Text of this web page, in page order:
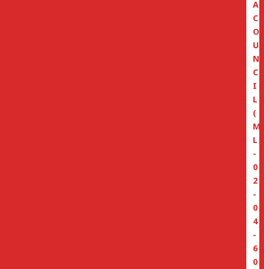
A
C
O
U
N
C
I
L
(
M
L
-
0
2
-
0
4
-
6
0